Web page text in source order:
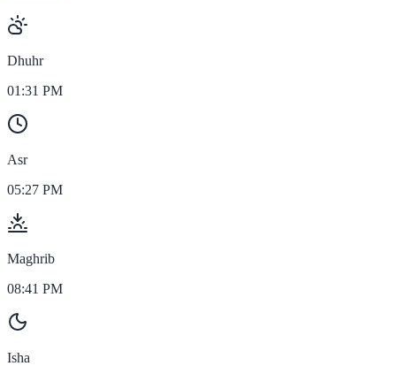
Dhuhr
01:31 PM
Asr
05:27 PM
Maghrib
08:41 PM
Isha